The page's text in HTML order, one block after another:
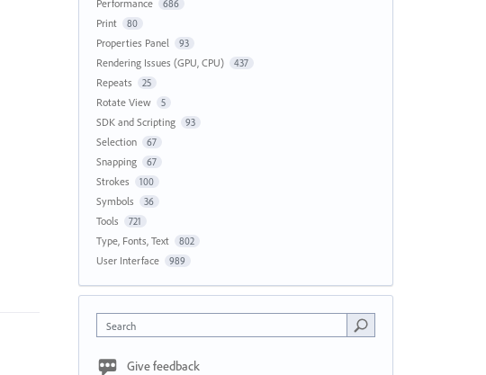
Performance 686
Print 80
Properties Panel 93
Rendering Issues (GPU, CPU) 437
Repeats 25
Rotate View 5
SDK and Scripting 93
Selection 67
Snapping 67
Strokes 100
Symbols 36
Tools 721
Type, Fonts, Text 802
User Interface 989
Search
Give feedback